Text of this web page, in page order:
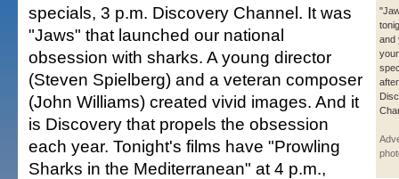
and
specials, 3 p.m. Discovery Channel. It was
"Jaws" that launched our national
obsession with sharks. A young director
(Steven Spielberg) and a veteran composer
(John Williams) created vivid images. And it
is Discovery that propels the obsession
each year. Tonight's films have "Prowling
Sharks in the Mediterranean" at 4 p.m.,